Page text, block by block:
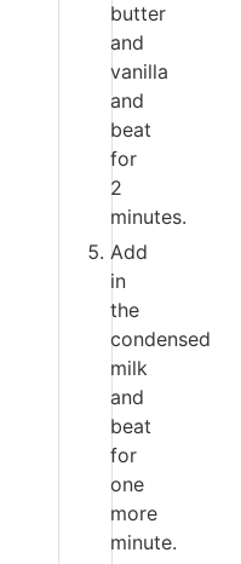
butter
and
vanilla
and
beat
for
2
minutes.
Add
in
the
condensed
milk
and
beat
for
one
more
minute.